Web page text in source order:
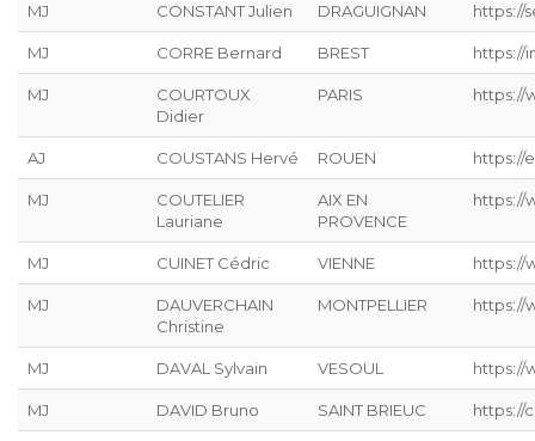
MJ CONSTANT Julien DRAGUIGNAN https://
MJ CORRE Bernard BREST https://
MJ
COURTOUX
Didier
PARIS https://
AJ COUSTANS Hervé ROUEN https://
MJ
COUTELIER
Lauriane
AIX EN
PROVENCE
https://
MJ CUINET Cédric VIENNE https://
MJ
DAUVERCHAIN
Christine
MONTPELLIER https://
MJ DAVAL Sylvain VESOUL https://
MJ DAVID Bruno SAINT BRIEUC https://